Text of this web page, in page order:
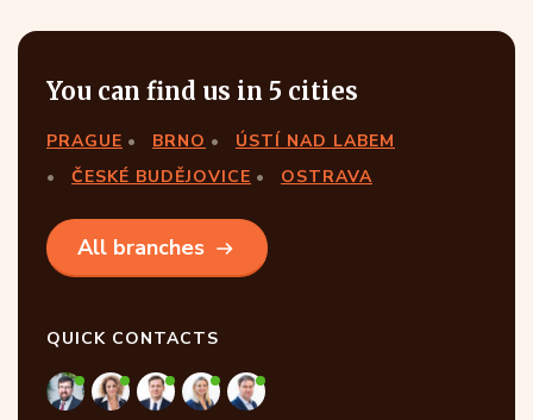
You can find us in 5 cities
PRAGUE BRNO
ÚSTÍ NAD LABEM
ČESKÉ BUDĚJOVICE
OSTRAVA
All branches
QUICK CONTACTS